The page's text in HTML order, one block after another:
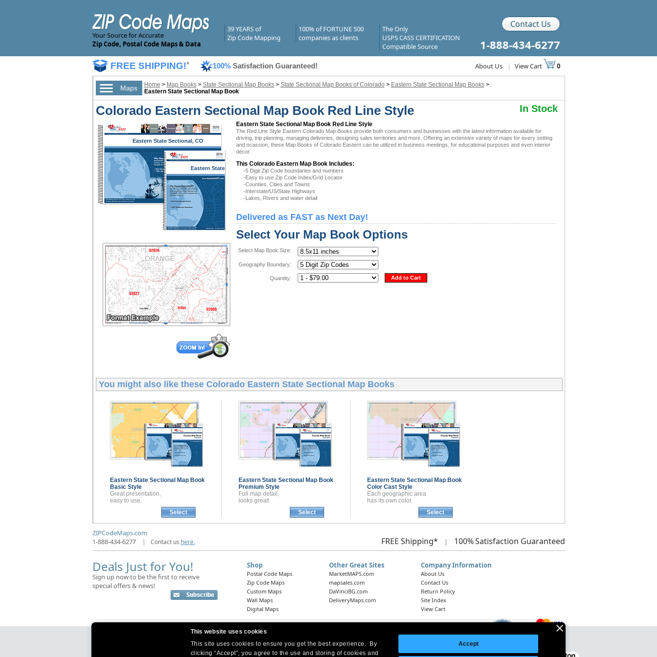
This website uses cookies
This site uses cookies to ensure you get the best experience. By
clicking “Accept”, you agree to the use and storing of cookies and
Accept
Your Source for Accurate
Zip Code, Postal Code Maps & Data
39 YEARS of
Zip Code Mapping
100% of FORTUNE 500
companies as clients
The Only
USPS CASS CERTIFICATION
Compatible Source
Contact Us
1-888-434-6277
FREE SHIPPING!* 100% Satisfaction Guaranteed! About Us | View Cart 0
Maps Home > Map Books> State Sectional Map Books> State Sectional Map Books of Colorado > Eastern State Sectional Map Books>
Eastern State Sectional Map Book
Colorado Eastern Sectional Map Book Red Line Style In Stock
Eastern State Sectional, CO
Eastern State
Sectional, CO
Eastern State Sectional Map Book Red Line Style
The Red Line Style Eastern Colorado Map Books provide both consumers and businesses with the latest information available for
driving, trip planning, managing deliveries, designing sales territories and more. Offering an extensive variety of maps for every setting
and ocassion, these Map Books of Colorado Eastern can be utilized in business meetings, for educational purposes and even interior
décor.
This Colorado Eastern Map Book Includes:
-5 Digit Zip Code boundaries and numbers
-Easy to use Zip Code Index/Grid Locator
-Counties, Cities and Towns
-Interstate/US/State Highways
-Lakes, Rivers and water detail
Delivered as FAST as Next Day!
Select Your Map Book Options
Select Map Book Size:
Geography Boundary:
Quantity: Add to Cart
You might also like these Colorado Eastern State Sectional Map Books
Eastern State Sectional Map Book
Basic Style
Great presentation,
easy to use.
Select
Eastern State Sectional Map Book
Premium Style
Full map detail,
looks great!
Select
Eastern State Sectional Map Book
Color Cast Style
Each geographic area
has its own color.
Select
ZIPCodeMaps.com
1-888-434-6277
| Contact us here. FREE Shipping* | 100%Satisfaction Guaranteed
Deals Just for You!
Sign up now to be the first to receive
special offers & news!
Shop
Postal Code Maps
Zip Code Maps
Custom Maps
Wall Maps
Digital Maps
Other Great Sites
MarketMAPS.com
mapsales.com
DaVinciBG.com
DeliveryMaps.com
Company Information
About Us
Contact Us
Return Policy
Site Index
View Cart
Headquarters: 10 First Street Wellsboro, PA 16901
West Coast Office:18005 Skypark Circle, Suite 54 J, Irvine, CA 92614